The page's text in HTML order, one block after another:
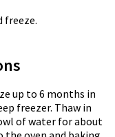
freeze.
up to 6 months in
freezer. Thaw in
of water for about